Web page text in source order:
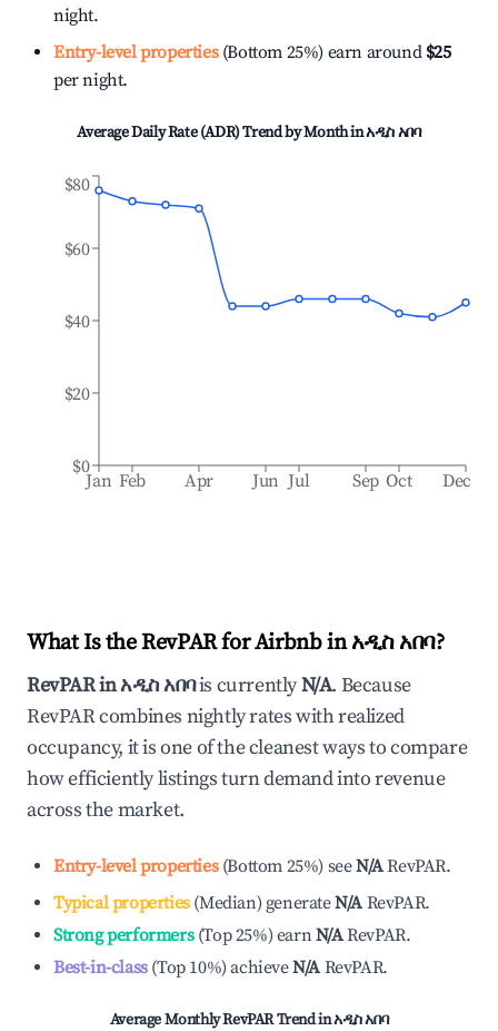
night.
Entry-level properties(Bottom 25%) earn around $25
per night.
Average Daily Rate (ADR) Trend by Month inአዲስ አበባ
Jan Feb Apr Jun Jul Sep Oct Dec
$0
$20
$40
$60
$80
What Is the RevPAR for Airbnb inአዲስ አበባ?
RevPAR inአዲስ አበባis currentlyN/A. Because
RevPAR combines nightly rates with realized
occupancy, it is one of the cleanest ways to compare
how efficiently listings turn demand into revenue
across the market.
Entry-level properties(Bottom 25%) seeN/ARevPAR.
Typical properties(Median) generateN/A RevPAR.
Strong performers(Top 25%) earnN/ARevPAR.
Best-in-class(Top 10%)achieveN/A RevPAR.
Average Monthly RevPAR Trend inአዲስ አበባ